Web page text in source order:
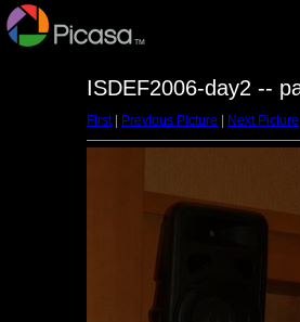
ISDEF2006-day2 --
First| Previous Picture Next Picture